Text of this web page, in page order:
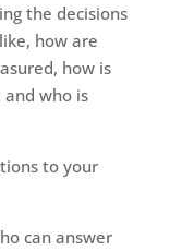
the decisions
how are
how is
who is
to your
can answer